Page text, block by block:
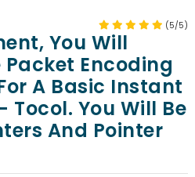
(5/5)
You Will
Encoding
A Basic Instant
Tocol. You Will Be
And Pointer